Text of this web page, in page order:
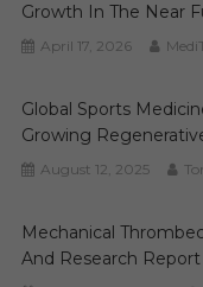
Growth In The Near
April 17, 2026
Global Sports
Growing
August 12, 2025
Mechanical
And Research